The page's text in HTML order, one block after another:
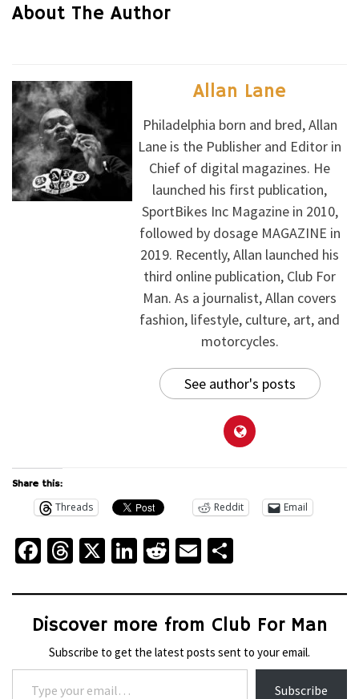
About The Author
Allan Lane
Philadelphia born and bred, Allan
Lane is the Publisher and Editor in
Chief of digital magazines. He
launched his first publication,
SportBikes Inc Magazine in 2010,
followed by dosage MAGAZINE in
2019. Recently, Allan launched his
third online publication, Club For
Man. As a journalist, Allan covers
fashion, lifestyle, culture, art, and
motorcycles.
See author's posts
Share this:
Threads Reddit Email
Facebook
Threads
X LinkedIn
Reddit
Email
Discover more from Club For Man
Subscribe to get the latest posts sent to your email.
Type your email…
Subscribe